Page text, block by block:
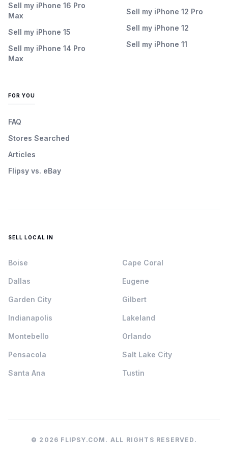
Sell my iPhone 16 Pro
Max
Sell my iPhone 15
Sell my iPhone 14 Pro
Max
Sell my iPhone 12 Pro
Sell my iPhone 12
Sell my iPhone 11
FOR YOU
FAQ
Stores Searched
Articles
Flipsy vs. eBay
SELL LOCAL IN
Boise Cape Coral
Dallas Eugene
Garden City Gilbert
Indianapolis Lakeland
Montebello Orlando
Pensacola Salt Lake City
Santa Ana Tustin
© 2026 FLIPSY.COM. ALL RIGHTS RESERVED.